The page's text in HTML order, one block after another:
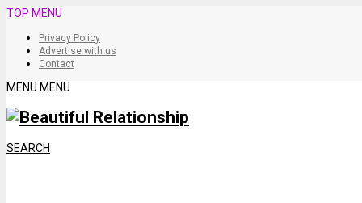
TOP MENU
Privacy Policy
Advertise with us
Contact
MENU MENU
SEARCH